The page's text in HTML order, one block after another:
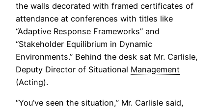
the walls decorated with framed certificates of
attendance at conferences with titles like
“Adaptive Response Frameworks” and
“Stakeholder Equilibrium in Dynamic
Environments.” Behind the desk sat Mr. Carlisle,
Deputy Director of Situational Management
(Acting).
“You’ve seen the situation,” Mr. Carlisle said,